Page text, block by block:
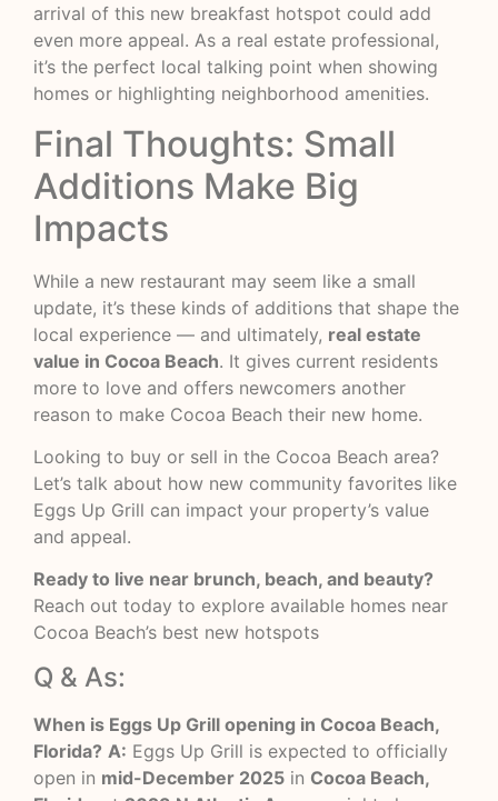
arrival of this new breakfast hotspot could add
even more appeal. As a real estate professional,
it’s the perfect local talking point when showing
homes or highlighting neighborhood amenities.
Final Thoughts: Small
Additions Make Big
Impacts
While a new restaurant may seem like a small
update, it’s these kinds of additions that shape the
local experience — and ultimately, real estate
value in Cocoa Beach. It gives current residents
more to love and offers newcomers another
reason to make Cocoa Beach their new home.
Looking to buy or sell in the Cocoa Beach area?
Let’s talk about how new community favorites like
Eggs Up Grill can impact your property’s value
and appeal.
Ready to live near brunch, beach, and beauty?
Reach out today to explore available homes near
Cocoa Beach’s best new hotspots
Q & As:
When is Eggs Up Grill opening in Cocoa Beach,
Florida? A: Eggs Up Grill is expected to officially
open in mid-December 2025 in Cocoa Beach,